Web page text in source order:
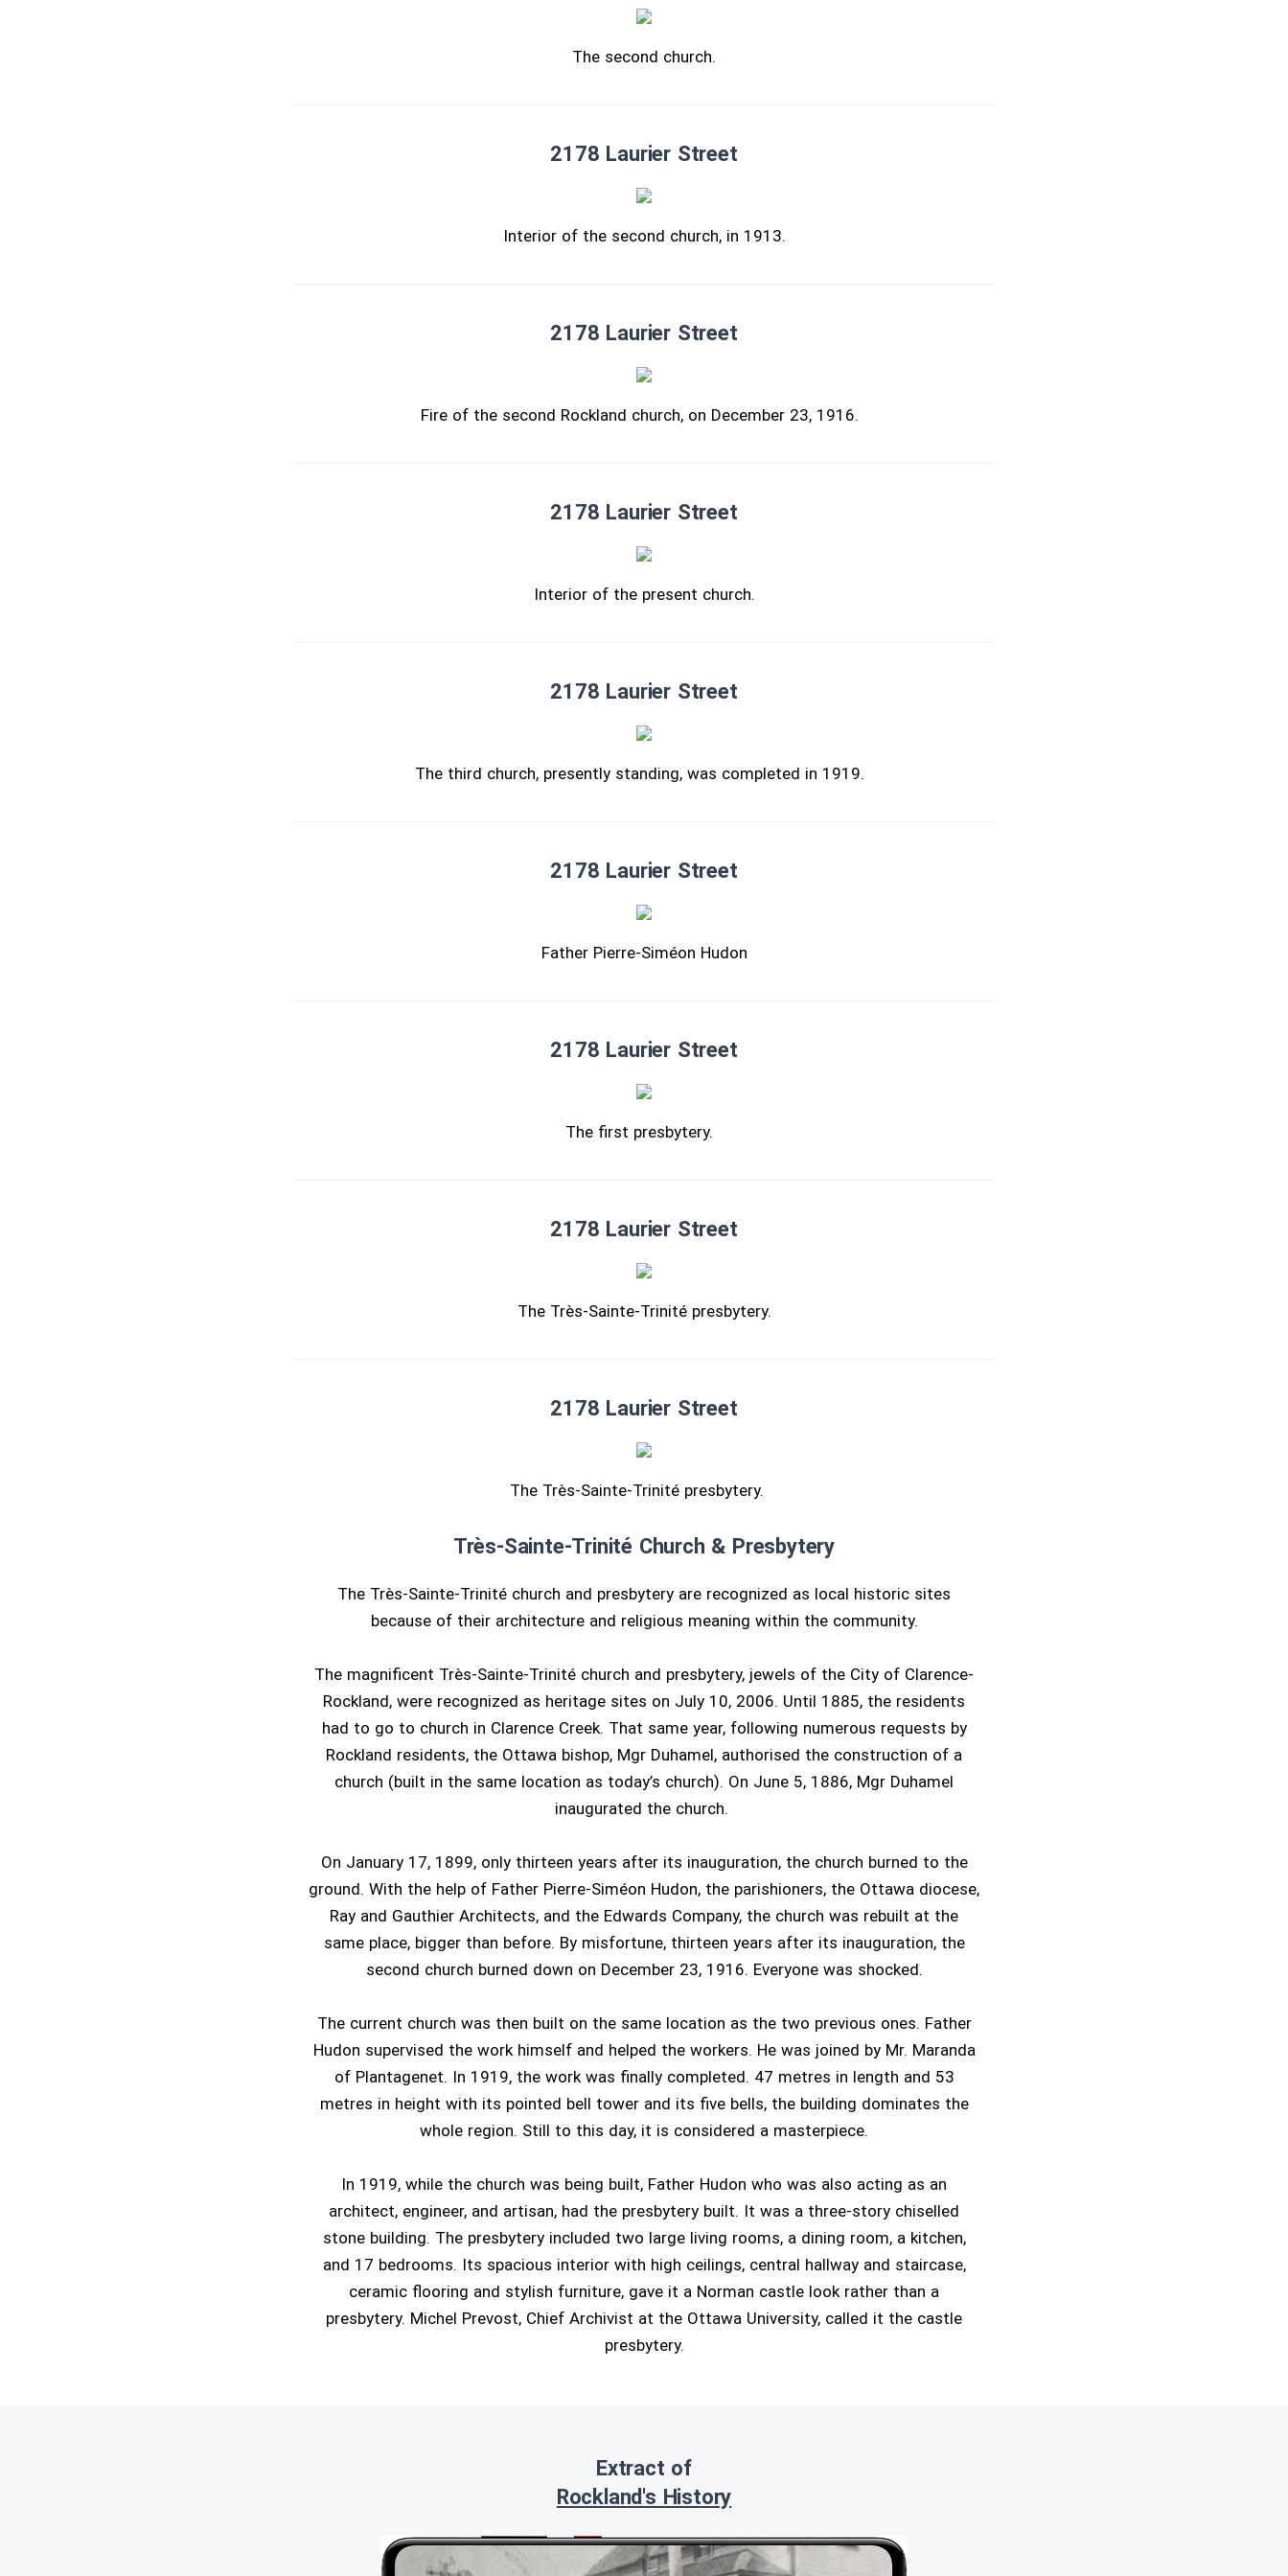
The second church.
2178 Laurier Street
Interior of the second church, in 1913.
2178 Laurier Street
Fire of the second Rockland church, on December 23, 1916.
2178 Laurier Street
Interior of the present church.
2178 Laurier Street
The third church, presently standing, was completed in 1919.
2178 Laurier Street
Father Pierre-Siméon Hudon
2178 Laurier Street
The first presbytery.
2178 Laurier Street
The Très-Sainte-Trinité presbytery.
2178 Laurier Street
The Très-Sainte-Trinité presbytery.
Très-Sainte-Trinité Church & Presbytery
The Très-Sainte-Trinité church and presbytery are recognized as local historic sites
because of their architecture and religious meaning within the community.
The magnificent Très-Sainte-Trinité church and presbytery, jewels of the City of Clarence-
Rockland, were recognized as heritage sites on July 10, 2006. Until 1885, the residents
had to go to church in Clarence Creek. That same year, following numerous requests by
Rockland residents, the Ottawa bishop, Mgr Duhamel, authorised the construction of a
church (built in the same location as today’s church). On June 5, 1886, Mgr Duhamel
inaugurated the church.
On January 17, 1899, only thirteen years after its inauguration, the church burned to the
ground. With the help of Father Pierre-Siméon Hudon, the parishioners, the Ottawa diocese,
Ray and Gauthier Architects, and the Edwards Company, the church was rebuilt at the
same place, bigger than before. By misfortune, thirteen years after its inauguration, the
second church burned down on December 23, 1916. Everyone was shocked.
The current church was then built on the same location as the two previous ones. Father
Hudon supervised the work himself and helped the workers. He was joined by Mr. Maranda
of Plantagenet. In 1919, the work was finally completed. 47 metres in length and 53
metres in height with its pointed bell tower and its five bells, the building dominates the
whole region. Still to this day, it is considered a masterpiece.
In 1919, while the church was being built, Father Hudon who was also acting as an
architect, engineer, and artisan, had the presbytery built. It was a three-story chiselled
stone building. The presbytery included two large living rooms, a dining room, a kitchen,
and 17 bedrooms. Its spacious interior with high ceilings, central hallway and staircase,
ceramic flooring and stylish furniture, gave it a Norman castle look rather than a
presbytery. Michel Prevost, Chief Archivist at the Ottawa University, called it the castle
presbytery.
Extract of
Rockland's History